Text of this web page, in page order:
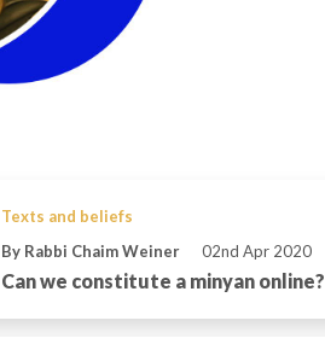
Texts and beliefs
By Rabbi Chaim Weiner
02nd Apr 2020
Can we constitute a minyan online?